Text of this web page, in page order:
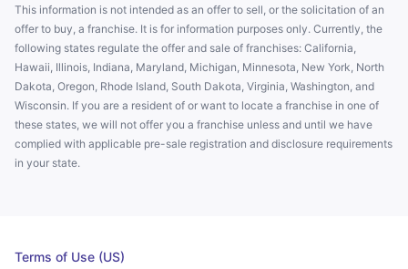
This information is not intended as an offer to sell, or the solicitation of an
offer to buy, a franchise. It is for information purposes only. Currently, the
following states regulate the offer and sale of franchises: California,
Hawaii, Illinois, Indiana, Maryland, Michigan, Minnesota, New York, North
Dakota, Oregon, Rhode Island, South Dakota, Virginia, Washington, and
Wisconsin. If you are a resident of or want to locate a franchise in one of
these states, we will not offer you a franchise unless and until we have
complied with applicable pre-sale registration and disclosure requirements
in your state.
Terms of Use (US)